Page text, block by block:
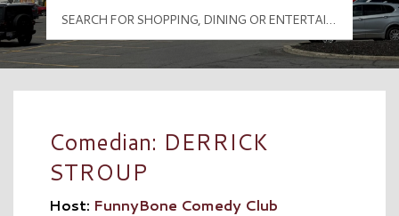
Comedian: DERRICK
STROUP
Host: FunnyBone Comedy Club